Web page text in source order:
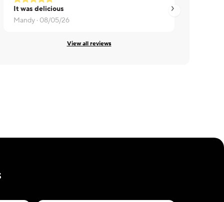
It was delicious
Mandy · 08/05/26
Jeff ·
View all reviews